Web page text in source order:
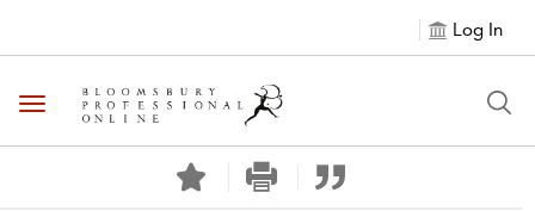
Log In
Toggle navigation